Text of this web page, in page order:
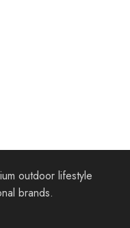
outdoor lifestyle
brands.